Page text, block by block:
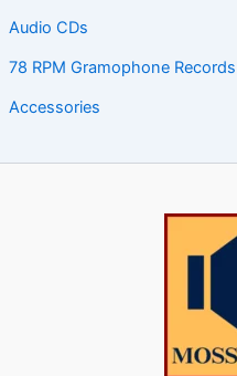
Audio CDs
78 RPM Gramophone Records
Accessories